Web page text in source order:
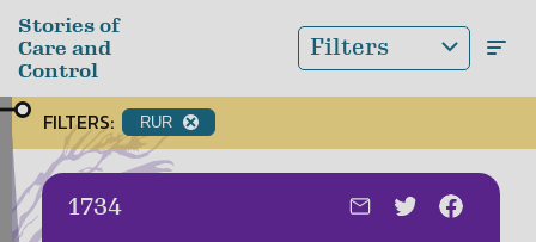
Skip to main content
Stories of
Care and
Control
Filters
FILTERS: RUR
Date:
1734